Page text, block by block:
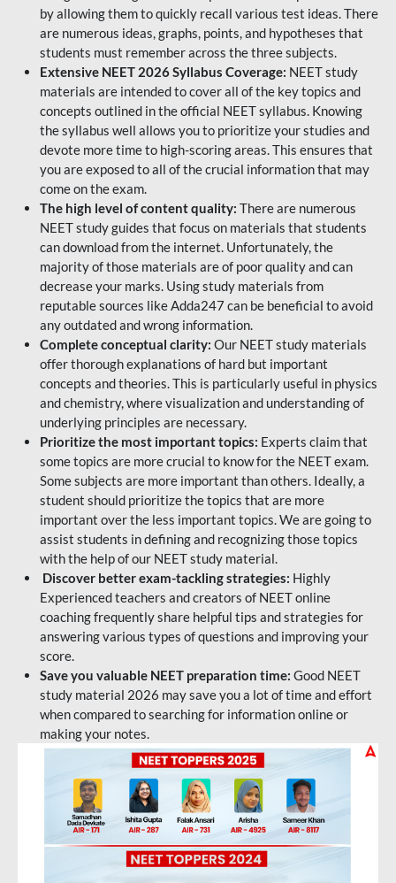
by allowing them to quickly recall various test ideas. There
are numerous ideas, graphs, points, and hypotheses that
students must remember across the three subjects.
Extensive NEET 2026 Syllabus Coverage: NEET study
materials are intended to cover all of the key topics and
concepts outlined in the official NEET syllabus. Knowing
the syllabus well allows you to prioritize your studies and
devote more time to high-scoring areas. This ensures that
you are exposed to all of the crucial information that may
come on the exam.
The high level of content quality: There are numerous
NEET study guides that focus on materials that students
can download from the internet. Unfortunately, the
majority of those materials are of poor quality and can
decrease your marks. Using study materials from
reputable sources like Adda247 can be beneficial to avoid
any outdated and wrong information.
Complete conceptual clarity: Our NEET study materials
offer thorough explanations of hard but important
concepts and theories. This is particularly useful in physics
and chemistry, where visualization and understanding of
underlying principles are necessary.
Prioritize the most important topics: Experts claim that
some topics are more crucial to know for the NEET exam.
Some subjects are more important than others. Ideally, a
student should prioritize the topics that are more
important over the less important topics. We are going to
assist students in defining and recognizing those topics
with the help of our NEET study material.
Discover better exam-tackling strategies: Highly
Experienced teachers and creators of NEET online
coaching frequently share helpful tips and strategies for
answering various types of questions and improving your
score.
Save you valuable NEET preparation time: Good NEET
study material 2026 may save you a lot of time and effort
when compared to searching for information online or
making your notes.